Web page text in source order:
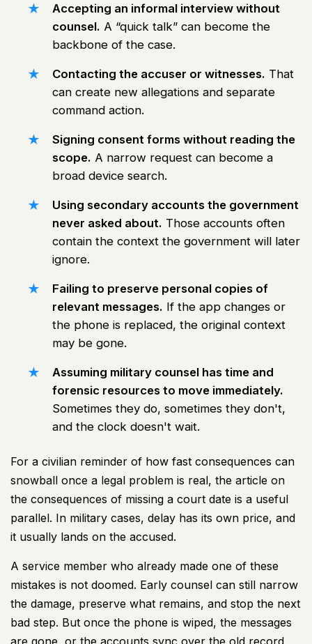
Accepting an informal interview without
counsel. A “quick talk” can become the
backbone of the case.
Contacting the accuser or witnesses. That
can create new allegations and separate
command action.
Signing consent forms without reading the
scope. A narrow request can become a
broad device search.
Using secondary accounts the government
never asked about. Those accounts often
contain the context the government will later
ignore.
Failing to preserve personal copies of
relevant messages. If the app changes or
the phone is replaced, the original context
may be gone.
Assuming military counsel has time and
forensic resources to move immediately.
Sometimes they do, sometimes they don't,
and the clock doesn't wait.
For a civilian reminder of how fast consequences can
snowball once a legal problem is real, the article on
the consequences of missing a court date is a useful
parallel. In military cases, delay has its own price, and
it usually lands on the accused.
A service member who already made one of these
mistakes is not doomed. Early counsel can still narrow
the damage, preserve what remains, and stop the next
bad step. But once the phone is wiped, the messages
are gone, or the accounts sync over the old record,